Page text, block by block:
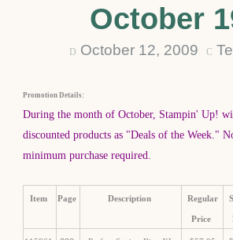
October
D October 12, 2009 C
Promotion Details:
During the month of October, Stampin' Up!
discounted products as "Deals of the Week."
minimum purchase required.
Item Page Description Regular
Price